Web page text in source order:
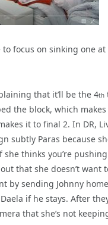
focus on sinking one
that it’ll be the 4th
the block, which
it to final 2. In DR,
subtly Paras because
thinks you’re
that she doesn’t want
by sending Johnny
if he stays. After
that she’s not